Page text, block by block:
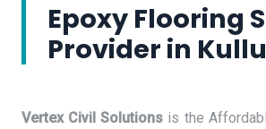
Epoxy Flooring
Provider in Kullu
Vertex Civil Solutions is the